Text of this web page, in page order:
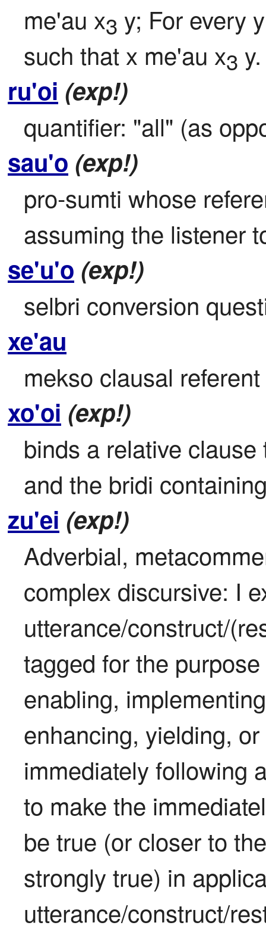
me'au x3 y; For every
such that x me'au x3 y.
ru'oi (exp!)
quantifier: "all" (as
sau'o (exp!)
pro-sumti whose
assuming the listener
se'u'o (exp!)
selbri conversion
xe'au
mekso clausal
xo'oi (exp!)
binds a relative
and the bridi
zu'ei (exp!)
Adverbial,
complex discursive: I
utterance/construct/
tagged for the
enabling,
enhancing, yielding,
immediately following
to make the
be true (or closer to
strongly true) in
utterance/construct/